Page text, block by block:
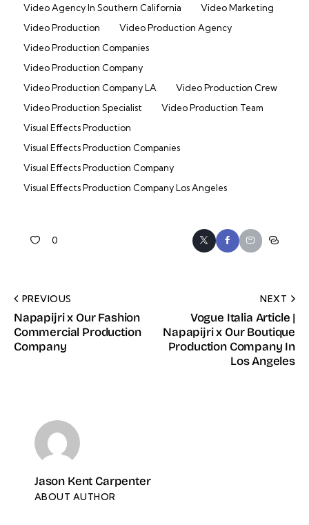
Video Agency In Southern California
Video Marketing
Video Production
Video Production Agency
Video Production Companies
Video Production Company
Video Production Company LA
Video Production Crew
Video Production Specialist
Video Production Team
Visual Effects Production
Visual Effects Production Companies
Visual Effects Production Company
Visual Effects Production Company Los Angeles
0
PREVIOUS
Napapijri x Our Fashion
Commercial Production
Company
NEXT
Vogue Italia Article |
Napapijri x Our Boutique
Production Company In
Los Angeles
Jason Kent Carpenter
ABOUT AUTHOR